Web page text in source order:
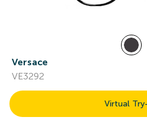
Versace
VE3292
Virtual